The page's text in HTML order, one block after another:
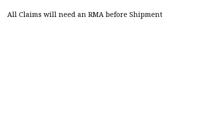
All Claims will need an RMA before Shipment